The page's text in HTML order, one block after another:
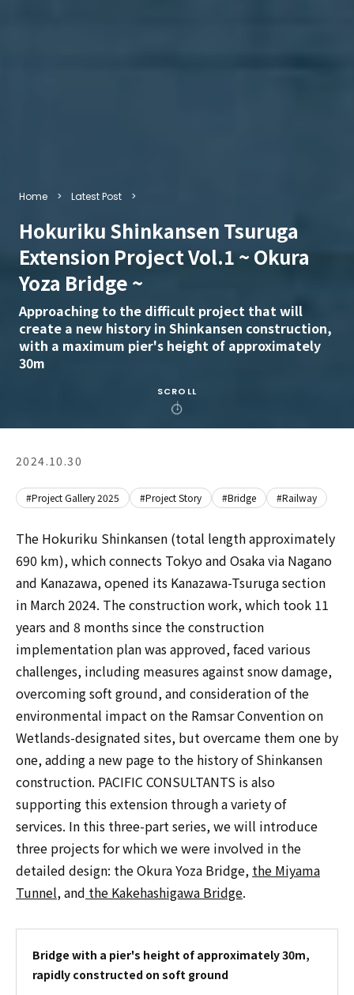
SCROLL
Home Latest Post
Hokuriku Shinkansen Tsuruga
Extension Project Vol.1 ~ Okura
Yoza Bridge ~
Approaching to the difficult project that will
create a new history in Shinkansen construction,
with a maximum pier's height of approximately
30m
2024.10.30
#Project Gallery 2025 #Project Story #Bridge #Railway
The Hokuriku Shinkansen (total length approximately
690 km), which connects Tokyo and Osaka via Nagano
and Kanazawa, opened its Kanazawa-Tsuruga section
in March 2024. The construction work, which took 11
years and 8 months since the construction
implementation plan was approved, faced various
challenges, including measures against snow damage,
overcoming soft ground, and consideration of the
environmental impact on the Ramsar Convention on
Wetlands-designated sites, but overcame them one by
one, adding a new page to the history of Shinkansen
construction. PACIFIC CONSULTANTS is also
supporting this extension through a variety of
services. In this three-part series, we will introduce
three projects for which we were involved in the
detailed design: the Okura Yoza Bridge, the Miyama
Tunnel, and the Kakehashigawa Bridge.
Bridge with a pier's height of approximately 30m,
rapidly constructed on soft ground